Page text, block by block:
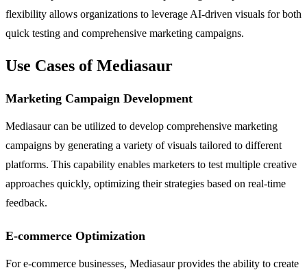
flexibility allows organizations to leverage AI-driven visuals for both
quick testing and comprehensive marketing campaigns.
Use Cases of Mediasaur
Marketing Campaign Development
Mediasaur can be utilized to develop comprehensive marketing
campaigns by generating a variety of visuals tailored to different
platforms. This capability enables marketers to test multiple creative
approaches quickly, optimizing their strategies based on real-time
feedback.
E-commerce Optimization
For e-commerce businesses, Mediasaur provides the ability to create